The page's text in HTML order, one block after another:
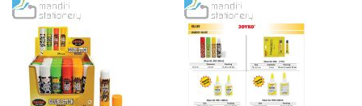
TO
WISH
LIST
TO
COMPARE
TO
WISH
LIST
TO
COMPARE